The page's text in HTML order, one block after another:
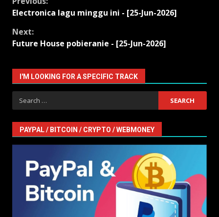
Continue
Electronica lagu minggu ini - [25-Jun-2026]
Next:
Future House pobieranie - [25-Jun-2026]
I'M LOOKING FOR A SPECIFIC TRACK
Search
for:
PAYPAL / BITCOIN / CRYPTO / WEBMONEY